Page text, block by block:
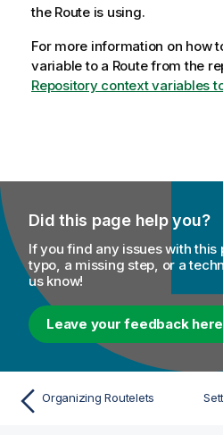
the Route is using.
For more information on how
variable to a Route from the
Repository context variables
Did this page help you?
If you find any issues with this
typo, a missing step, or a
us know!
Leave your feedback here
Organizing Routelets